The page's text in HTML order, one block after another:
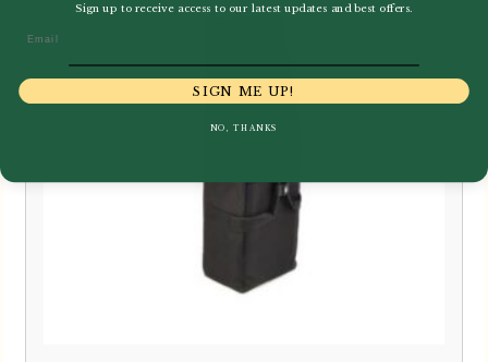
Sign up to receive access to our latest updates and best offers.
SIGN ME UP!
NO, THANKS